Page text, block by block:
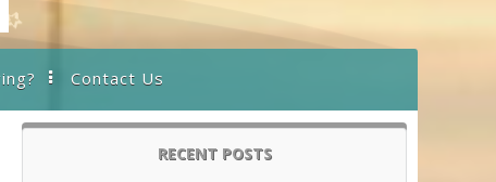
Contact Us
RECENT POSTS